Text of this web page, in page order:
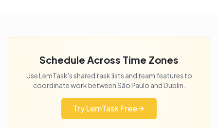
Schedule Across Time Zones
Use LemTask's shared task lists and team features to
coordinate work betweenSão Paulo andDublin
Try LemTask Free